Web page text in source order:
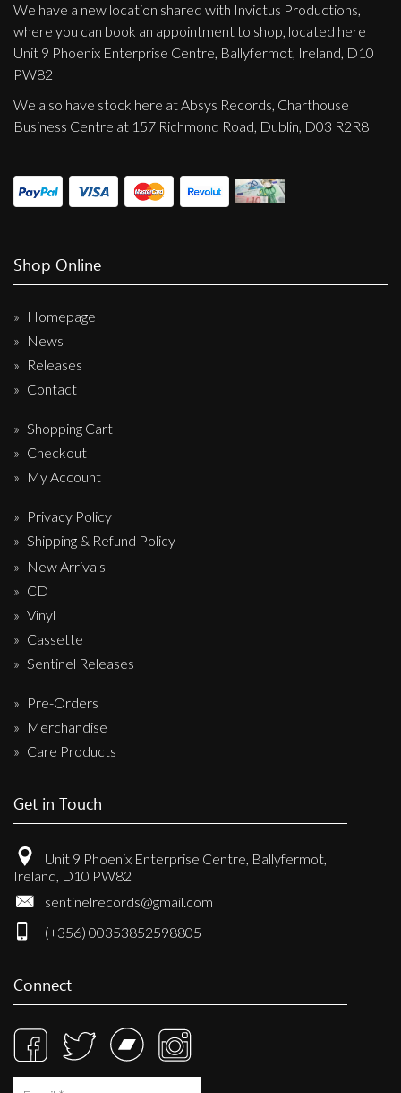
We have a new location shared with Invictus Productions,
where you can book an appointment to shop, located here
Unit 9 Phoenix Enterprise Centre, Ballyfermot, Ireland, D10
PW82
We also have stock here at Absys Records, Charthouse
Business Centre at 157 Richmond Road, Dublin, D03 R2R8
Shop Online
Homepage
News
Releases
Contact
Shopping Cart
Checkout
My Account
Privacy Policy
Shipping & Refund Policy
New Arrivals
CD
Vinyl
Cassette
Sentinel Releases
Pre-Orders
Merchandise
Care Products
Get in Touch
Unit 9 Phoenix Enterprise Centre, Ballyfermot,
Ireland, D10 PW82
sentinelrecords@gmail.com
(+356) 00353852598805
Connect